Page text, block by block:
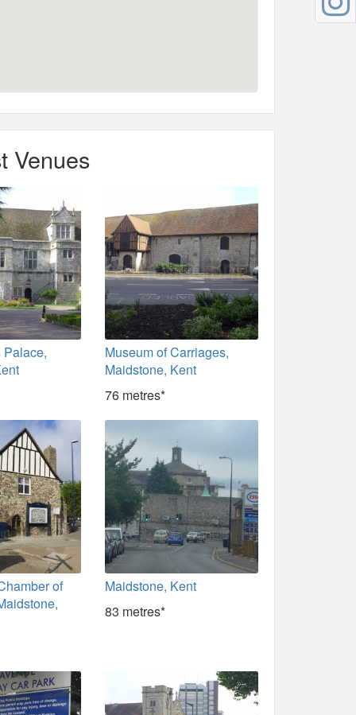
Venues
Museum of Carriages,
Maidstone, Kent
76 metres*
of
Maidstone, Kent
83 metres*